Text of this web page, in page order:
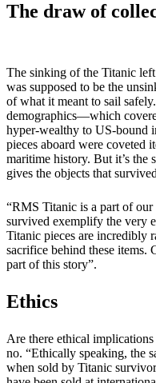
The draw of
The sinking of the Titanic
was supposed to be the
of what it meant to sail
demographics—which
hyper-wealthy to US-bound
pieces aboard were coveted
maritime history. But it’s the
gives the objects that
“RMS Titanic is a part of
survived exemplify the very
Titanic pieces are incredibly
sacrifice behind these items.
part of this story”.
Ethics
Are there ethical
no. “Ethically speaking, the
when sold by Titanic